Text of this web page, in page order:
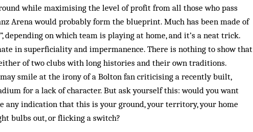
while maximising the level of profit from all those who pass
Arena would probably form the blueprint. Much has been made of
depending on which team is playing at home, and it’s a neat trick.
in superficiality and impermanence. There is nothing to show that
of two clubs with long ­histories and their own traditions.
smile at the irony of a Bolton fan criticising a recently built,
for a lack of character. But ask yourself this: would you want
any indication that this is your ground, your territory, your home
bulbs out, or flicking a switch?